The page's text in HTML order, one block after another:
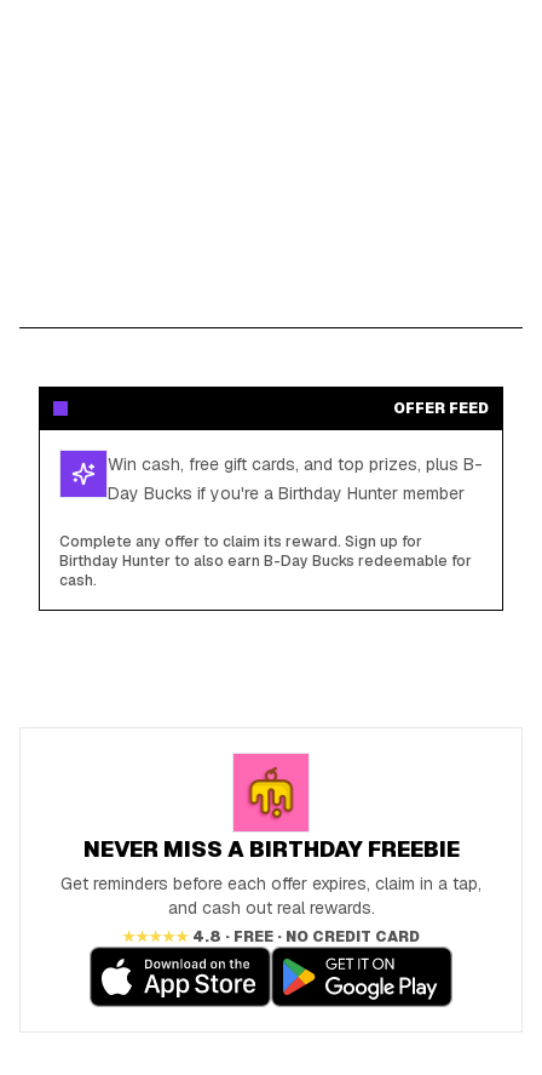
OFFER FEED
Win cash, free gift cards, and top prizes, plus B-
Day Bucks if you're a Birthday Hunter member
Complete any offer to claim its reward. Sign up for
Birthday Hunter to also earn B-Day Bucks redeemable for
cash.
NEVER MISS A BIRTHDAY FREEBIE
Get reminders before each offer expires, claim in a tap,
and cash out real rewards.
★★★★★ 4.8 · FREE · NO CREDIT CARD